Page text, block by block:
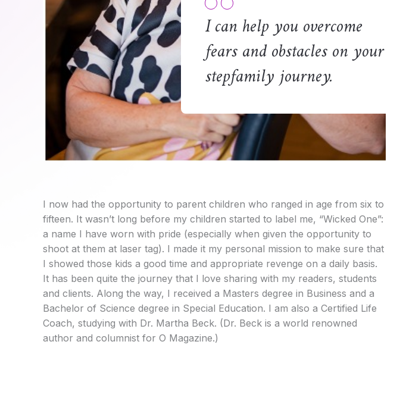
I can help you overcome
fears and obstacles on your
stepfamily journey.
I now had the opportunity to parent children who ranged in age from six to
fifteen. It wasn’t long before my children started to label me, “Wicked One”:
a name I have worn with pride (especially when given the opportunity to
shoot at them at laser tag). I made it my personal mission to make sure that
I showed those kids a good time and appropriate revenge on a daily basis.
It has been quite the journey that I love sharing with my readers, students
and clients. Along the way, I received a Masters degree in Business and a
Bachelor of Science degree in Special Education. I am also a Certified Life
Coach, studying with Dr. Martha Beck. (Dr. Beck is a world renowned
author and columnist for O Magazine.)